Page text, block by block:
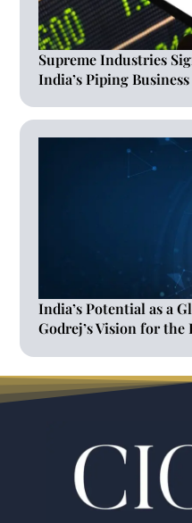
Supreme Industries
India’s Piping
India’s Potential as a
Godrej’s Vision for the